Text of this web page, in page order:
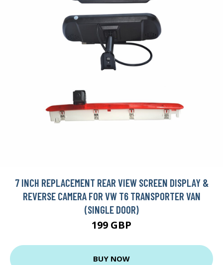
7 INCH REPLACEMENT REAR VIEW SCREEN DISPLAY &
REVERSE CAMERA FOR VW T6 TRANSPORTER VAN
(SINGLE DOOR)
199 GBP
BUY NOW